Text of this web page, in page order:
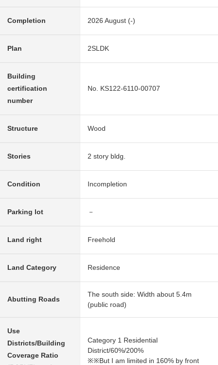
Completion 2026 August (-)
Plan 2SLDK
Building
certification
number
No. KS122-6110-00707
Structure Wood
Stories 2 story bldg.
Condition Incompletion
Parking lot －
Land right Freehold
Land Category Residence
Abutting Roads
The south side: Width about 5.4m
(public road)
Use
Districts/Building
Coverage Ratio
Category 1 Residential
District/60%/200%
※※But I am limited in 160% by front